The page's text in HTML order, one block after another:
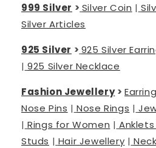
999 Silver > Silver Coin |
Silver Articles
925 Silver > 925 Silver
| 925 Silver Necklace
Fashion Jewellery>
Nose Pins | Nose Rings |
| Rings for Women |
Studs | Hair Jewellery |